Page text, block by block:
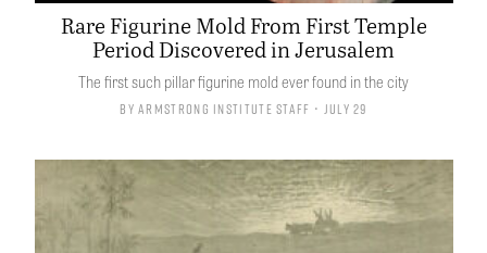
Rare Figurine Mold From First Temple
Period Discovered in Jerusalem
The first such pillar figurine mold ever found in the city
ByArmstrong Institute Staff • July 29